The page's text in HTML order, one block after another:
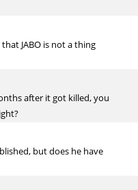
JABO is not a thing
after it got killed, you
but does he have